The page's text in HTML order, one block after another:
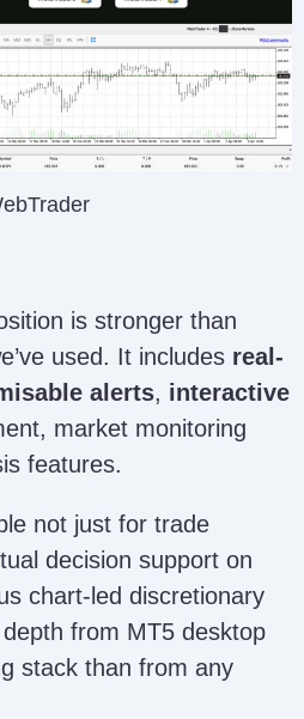
is stronger than
used. It includes real-
alerts, interactive
market monitoring
features.
not just for trade
decision support on
chart-led discretionary
from MT5 desktop
stack than from any